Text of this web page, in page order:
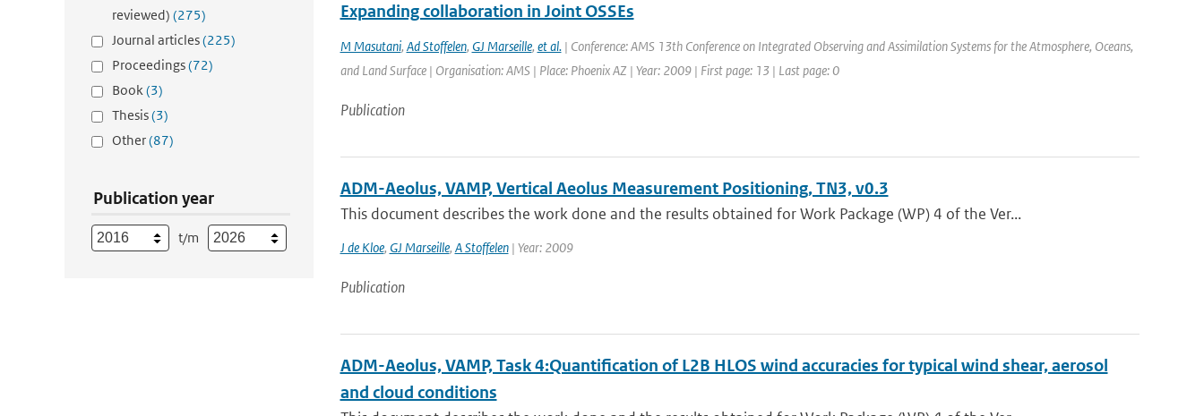
reviewed) (275)
Journal articles(225)
Proceedings(72)
Book(3)
Thesis(3)
Other(87)
Publication year
t/m
Expanding collaboration in Joint OSSEs
M Masutani, Ad Stoffelen, GJ Marseille, et al.| Conference: AMS 13th Conference on Integrated Observing and Assimilation Systems for the Atmosphere, Oceans,
and Land Surface | Organisation: AMS | Place: Phoenix AZ | Year: 2009 | First page: 13 | Last page: 0
Publication
ADM-Aeolus, VAMP, Vertical Aeolus Measurement Positioning, TN3, v0.3
This document describes the work done and the results obtained for Work Package (WP) 4 of the Ver...
J de Kloe, GJ Marseille, A Stoffelen| Year: 2009
Publication
ADM-Aeolus, VAMP, Task 4:Quantification of L2B HLOS wind accuracies for typical wind shear, aerosol
and cloud conditions